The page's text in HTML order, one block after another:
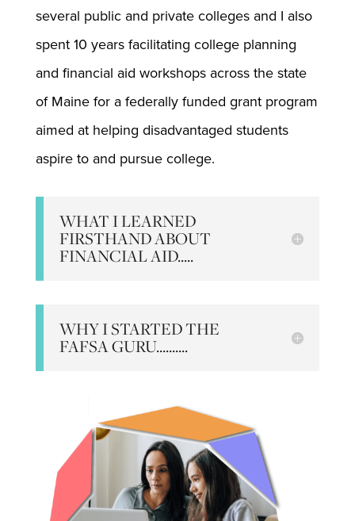
several public and private colleges and I also
spent 10 years facilitating college planning
and financial aid workshops across the state
of Maine for a federally funded grant program
aimed at helping disadvantaged students
aspire to and pursue college.
WHAT I LEARNED
FIRSTHAND ABOUT
FINANCIAL AID.....
WHY I STARTED THE
FAFSA GURU..........